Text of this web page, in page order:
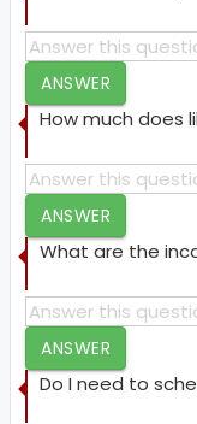
ANSWER
How much does
ANSWER
What are the
ANSWER
Do I need to